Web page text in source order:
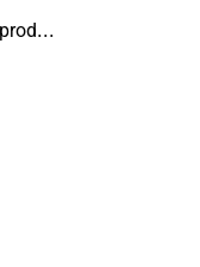
Complementary products